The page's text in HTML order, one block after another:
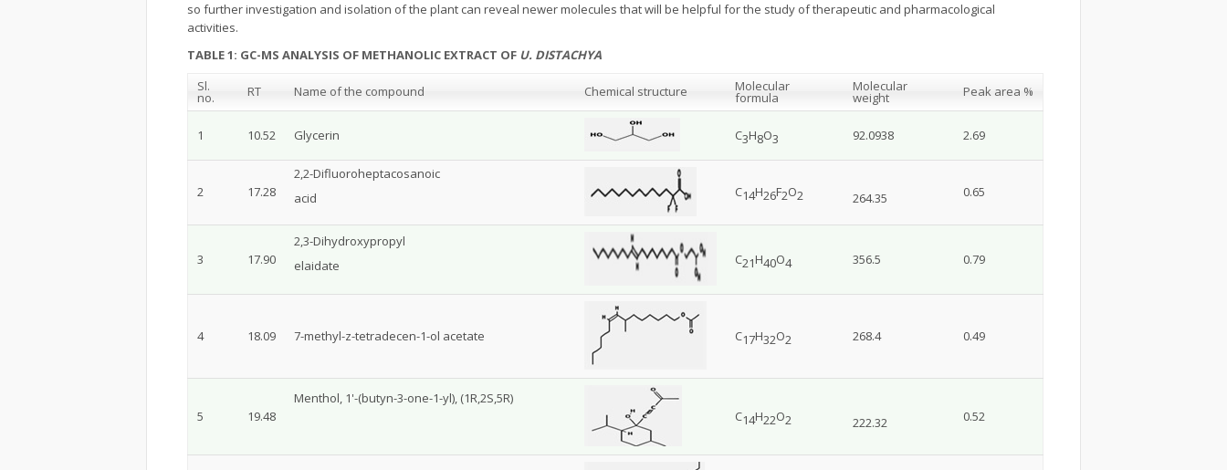
so further investigation and isolation of the plant can reveal newer molecules that will be helpful for the study of therapeutic and pharmacological
activities.
TABLE 1: GC-MS ANALYSIS OF METHANOLIC EXTRACT OF U. DISTACHYA
Sl.
no. RT Name of the compound Chemical structure Molecular
formula
Molecular
weight Peak area %
1 10.52 Glycerin C3H8O3 92.0938 2.69
2 17.28
2,2-Difluoroheptacosanoic
acid
C14H26F2O2 264.35 0.65
3 17.90
2,3-Dihydroxypropyl
elaidate
C21H40O4 356.5 0.79
4 18.09 7-methyl-z-tetradecen-1-ol acetate C17H32O2 268.4 0.49
5 19.48
Menthol, 1'-(butyn-3-one-1-yl), (1R,2S,5R)
C14H22O2 222.32 0.52